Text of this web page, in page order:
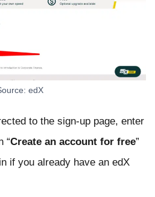
edX
to the sign-up page, enter
“Create an account for free”
if you already have an edX